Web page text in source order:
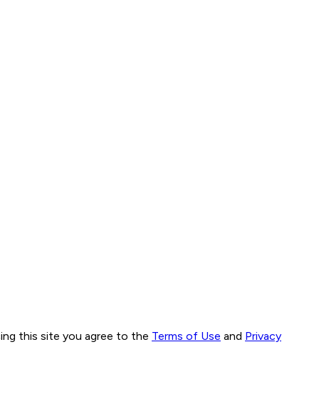
this site you agree to the Terms of Use and Privacy